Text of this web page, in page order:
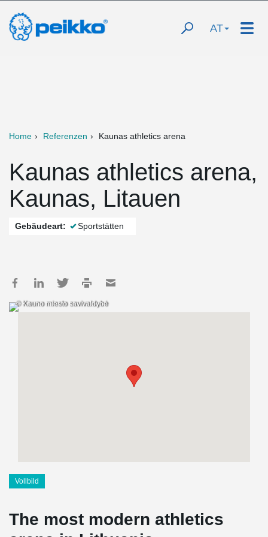
AT
Home Referenzen Kaunas athletics arena
Kaunas athletics arena,
Kaunas, Litauen
Gebäudeart: Sportstätten
© Kauno miesto savivaldybė
Vollbild
The most modern athletics